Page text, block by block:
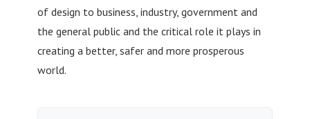
of design to business, industry, government and
the general public and the critical role it plays in
creating a better, safer and more prosperous
world.